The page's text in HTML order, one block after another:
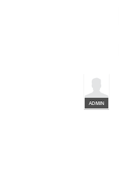
ADMIN